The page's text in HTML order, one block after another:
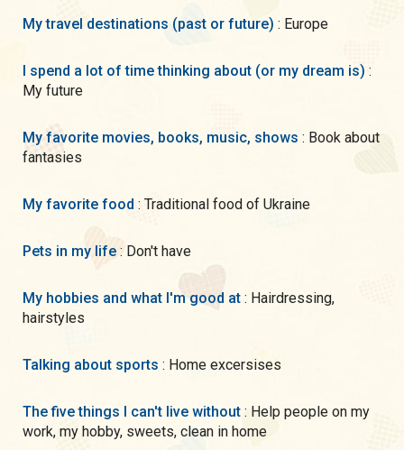
My travel destinations (past or future) : Europe
I spend a lot of time thinking about (or my dream is) :
My future
My favorite movies, books, music, shows : Book about
fantasies
My favorite food : Traditional food of Ukraine
Pets in my life : Don't have
My hobbies and what I'm good at : Hairdressing,
hairstyles
Talking about sports : Home excersises
The five things I can't live without : Help people on my
work, my hobby, sweets, clean in home